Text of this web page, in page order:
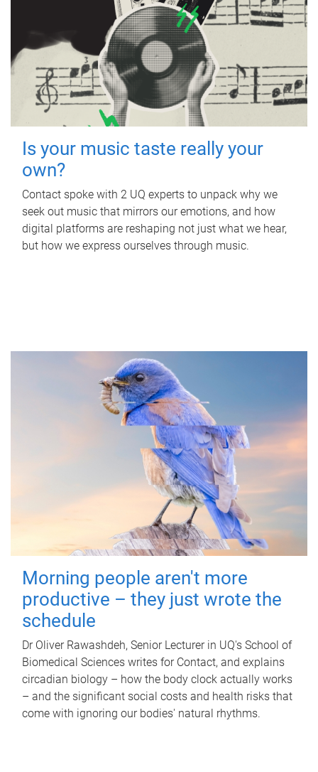
Is your music taste really your
own?
Contact spoke with 2 UQ experts to unpack why we
seek out music that mirrors our emotions, and how
digital platforms are reshaping not just what we hear,
but how we express ourselves through music.
Morning people aren't more
productive – they just wrote the
schedule
Dr Oliver Rawashdeh, Senior Lecturer in UQ's School of
Biomedical Sciences writes for Contact, and explains
circadian biology – how the body clock actually works
– and the significant social costs and health risks that
come with ignoring our bodies' natural rhythms.